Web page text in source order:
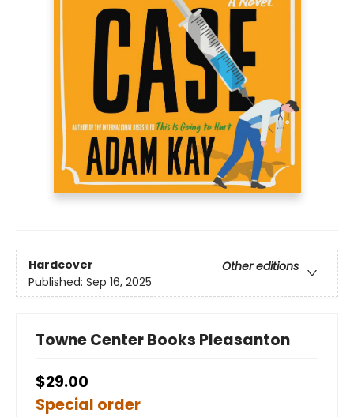
Hardcover
Other editions
Published: Sep 16, 2025
Towne Center Books Pleasanton
$29.00
Special order